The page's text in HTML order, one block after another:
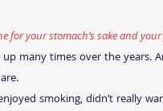
for your stomach’s sake and
many times over the years.
smoking, didn’t really